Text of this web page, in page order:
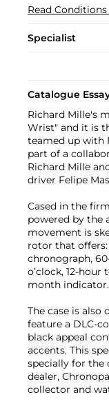
Read
Specialist
Catalogue
Richard Mille's
Wrist" and it is
teamed up with
part of a
Richard Mille
driver Felipe
Cased in the
powered by the
movement is
rotor that offers:
chronograph,
o’clock, 12-hour
month indicator.
The case is also
feature a DLC-
black appeal
accents. This
specially for the
dealer,
collector and